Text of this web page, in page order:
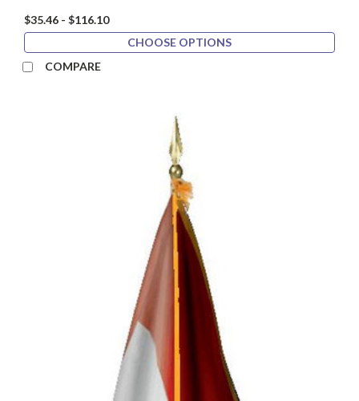
$35.46 - $116.10
CHOOSE OPTIONS
COMPARE